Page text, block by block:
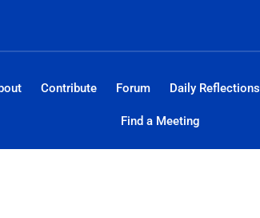
Contribute Forum Daily Reflections
Find a Meeting